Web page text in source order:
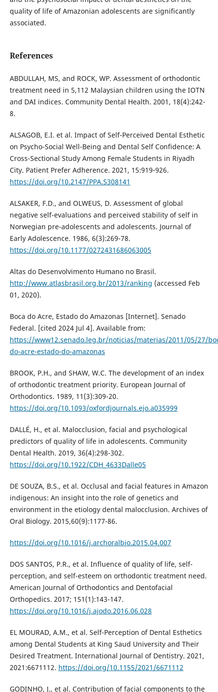
quality of life of Amazonian adolescents are significantly
associated.
References
ABDULLAH, MS, and ROCK, WP. Assessment of orthodontic
treatment need in 5,112 Malaysian children using the IOTN
and DAI indices. Community Dental Health. 2001, 18(4):242-
8.
ALSAGOB, E.I. et al. Impact of Self-Perceived Dental Esthetic
on Psycho-Social Well-Being and Dental Self Confidence: A
Cross-Sectional Study Among Female Students in Riyadh
City. Patient Prefer Adherence. 2021, 15:919-926.
https://doi.org/10.2147/PPA.S308141
ALSAKER, F.D., and OLWEUS, D. Assessment of global
negative self-evaluations and perceived stability of self in
Norwegian pre-adolescents and adolescents. Journal of
Early Adolescence. 1986, 6(3):269-78.
https://doi.org/10.1177/0272431686063005
Altas do Desenvolvimento Humano no Brasil.
http://www.atlasbrasil.org.br/2013/ranking (accessed Feb
01, 2020).
Boca do Acre, Estado do Amazonas [Internet]. Senado
Federal. [cited 2024 Jul 4]. Available from:
https://www12.senado.leg.br/noticias/materias/2011/05/27/
do-acre-estado-do-amazonas
BROOK, P.H., and SHAW, W.C. The development of an index
of orthodontic treatment priority. European Journal of
Orthodontics. 1989, 11(3):309-20.
https://doi.org/10.1093/oxfordjournals.ejo.a035999
DALLÉ, H., et al. Malocclusion, facial and psychological
predictors of quality of life in adolescents. Community
Dental Health. 2019, 36(4):298-302.
https://doi.org/10.1922/CDH_4633Dalle05
DE SOUZA, B.S., et al. Occlusal and facial features in Amazon
indigenous: An insight into the role of genetics and
environment in the etiology dental malocclusion. Archives of
Oral Biology. 2015,60(9):1177-86.
https://doi.org/10.1016/j.archoralbio.2015.04.007
DOS SANTOS, P.R., et al. Influence of quality of life, self-
perception, and self-esteem on orthodontic treatment need.
American Journal of Orthodontics and Dentofacial
Orthopedics. 2017; 151(1):143-147.
https://doi.org/10.1016/j.ajodo.2016.06.028
EL MOURAD, A.M., et al. Self-Perception of Dental Esthetics
among Dental Students at King Saud University and Their
Desired Treatment. International Journal of Dentistry. 2021,
2021:6671112. https://doi.org/10.1155/2021/6671112
GODINHO, J., et al. Contribution of facial components to the